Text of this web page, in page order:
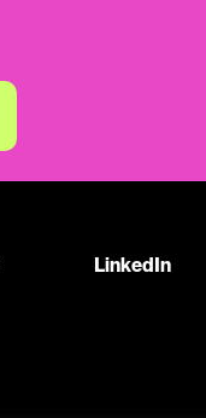
LinkedIn